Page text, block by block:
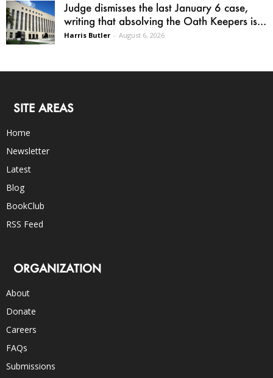
Judge dismisses the last January 6 case,
writing that absolving the Oath Keepers is...
Harris Butler - August 6, 2026
SITE AREAS
Home
Newsletter
Latest
Blog
BookClub
RSS Feed
ORGANIZATION
About
Donate
Careers
FAQs
Submissions